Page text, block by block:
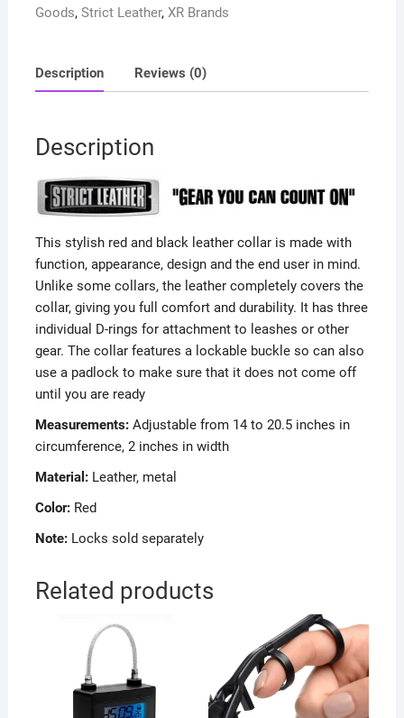
Collar
Goods, Strict Leather, XR Brands
Description Reviews (0)
Description
This stylish red and black leather collar is made with
function, appearance, design and the end user in mind.
Unlike some collars, the leather completely covers the
collar, giving you full comfort and durability. It has three
individual D-rings for attachment to leashes or other
gear. The collar features a lockable buckle so can also
use a padlock to make sure that it does not come off
until you are ready
Measurements:Adjustable from 14 to 20.5 inches in
circumference, 2 inches in width
Material:Leather, metal
Color:Red
Note:Locks sold separately
Related products